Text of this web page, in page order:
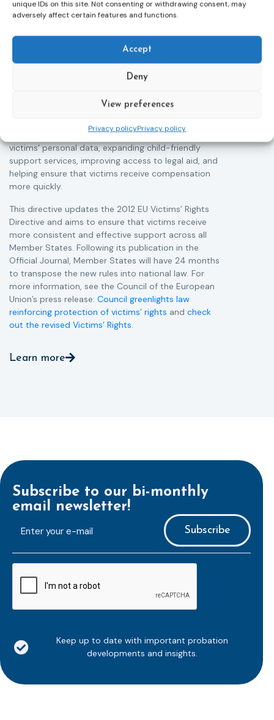
unique IDs on this site. Not consenting or withdrawing consent, may
adversely affect certain features and functions.
Accept
Deny
View preferences
Privacy policyPrivacy policy
Adoption of the revised Victims’ Rights
Directive and call for evidence on EU strategy
on victims’ rights
The Council of the European Union has formally
approved a new directive strengthening the rights of
victims of crime across the EU. The updated law
protection by introducing an EU-wide victim support
through digital tools, strengthening safeguards for
victims’ personal data, expanding child-friendly
support services, improving access to legal aid, and
helping ensure that victims receive compensation
more quickly.
This directive updates the 2012 EU Victims’ Rights
Directive and aims to ensure that victims receive
more consistent and effective support across all
Member States. Following its publication in the
Official Journal, Member States will have 24 months
to transpose the new rules into national law. For
more information, see the Council of the European
Union’s press release: Council greenlights law
reinforcing protection of victims’ rights and check
out the revised Victims’ Rights.
Learn more
Subscribe to our bi-monthly
email newsletter!
mailaddress
*
Keep up to date with important probation
developments and insights.